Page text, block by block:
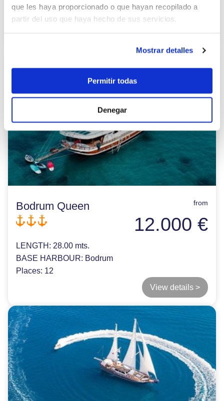
que les haya proporcionado o que hayan recopilado a
partir del uso que haya hecho de sus servicios.
Mostrar detalles
Permitir todas
Denegar
BASE HARBOUR: Bozburun
Places:
Bodrum Queen from
12.000 €
LENGTH: 28.00 mts.
BASE HARBOUR: Bodrum
Places: 12
View details >